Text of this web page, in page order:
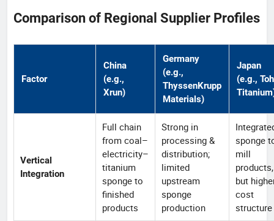
Comparison of Regional Supplier Profiles
Factor
China
(e.g.,
Xrun)
Germany
(e.g.,
ThyssenKrupp
Materials)
Japan
(e.g.,
Vertical
Integration
Full chain
from coal–
electricity–
titanium
sponge to
finished
products
Strong in
processing &
distribution;
limited
upstream
sponge
production
sponge
mill
products,
but
cost
structure